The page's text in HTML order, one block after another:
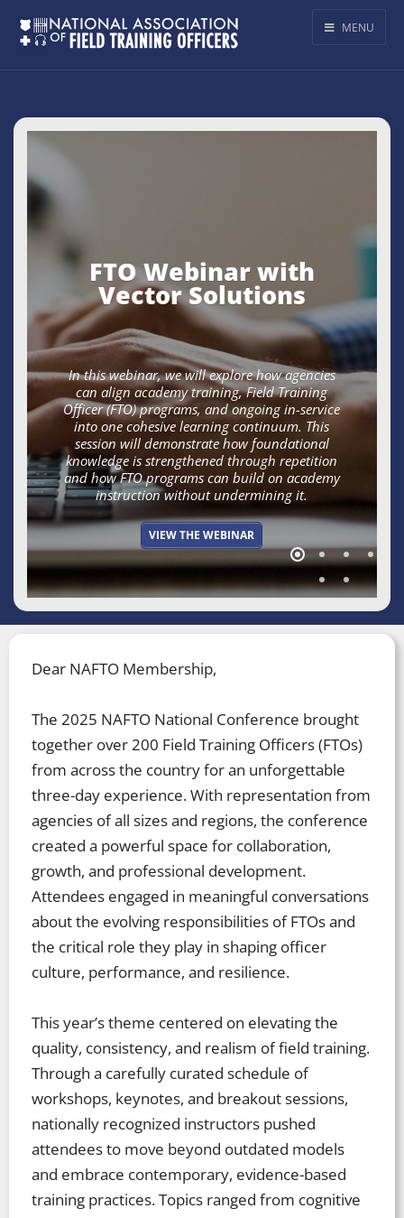
MENU
FTO Webinar with
Vector Solutions
In this webinar, we will explore how agencies
can align academy training, Field Training
Officer (FTO) programs, and ongoing in-service
into one cohesive learning continuum. This
session will demonstrate how foundational
knowledge is strengthened through repetition
and how FTO programs can build on academy
instruction without undermining it.​
VIEW THE WEBINAR
Dear NAFTO Membership,
The 2025 NAFTO National Conference brought
together over 200 Field Training Officers (FTOs)
from across the country for an unforgettable
three-day experience. With representation from
agencies of all sizes and regions, the conference
created a powerful space for collaboration,
growth, and professional development.
Attendees engaged in meaningful conversations
about the evolving responsibilities of FTOs and
the critical role they play in shaping officer
culture, performance, and resilience.
This year’s theme centered on elevating the
quality, consistency, and realism of field training.
Through a carefully curated schedule of
workshops, keynotes, and breakout sessions,
nationally recognized instructors pushed
attendees to move beyond outdated models
and embrace contemporary, evidence-based
training practices. Topics ranged from cognitive